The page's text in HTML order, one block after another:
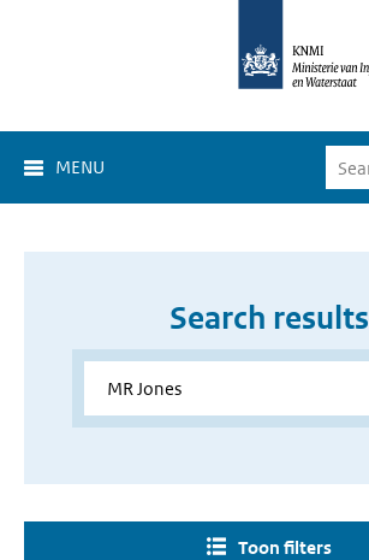
MENU
Search results
Toon filters